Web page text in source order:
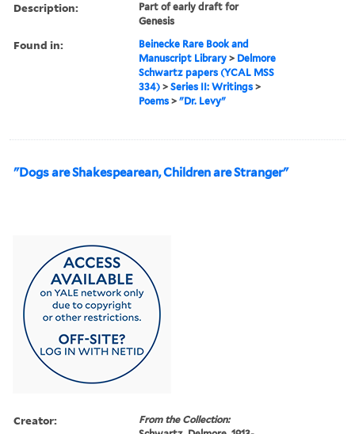
Description:
Part of early draft for
Genesis
Found in:
Beinecke Rare Book and
Manuscript Library > Delmore
Schwartz papers (YCAL MSS
334) >Series II: Writings >
Poems >"Dr. Levy"
"Dogs are Shakespearean, Children are Stranger"
Creator:
From the Collection: